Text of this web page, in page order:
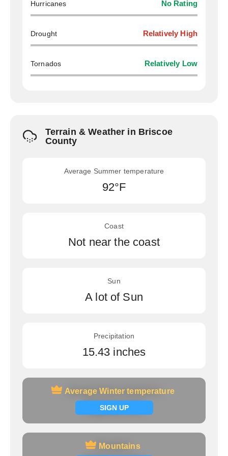
Hurricanes No Rating
Drought Relatively High
Tornados Relatively Low
Terrain & Weather in Briscoe
County
Average Summer temperature
92°F
Coast
Not near the coast
Sun
A lot of Sun
Precipitation
15.43 inches
Average Winter temperature
SIGN UP
Average Winter temperature
Signup now
Mountains
Mountains